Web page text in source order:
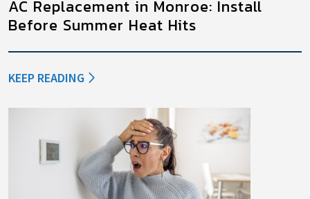
AC Replacement in Monroe: Install
Before Summer Heat Hits
KEEP READING